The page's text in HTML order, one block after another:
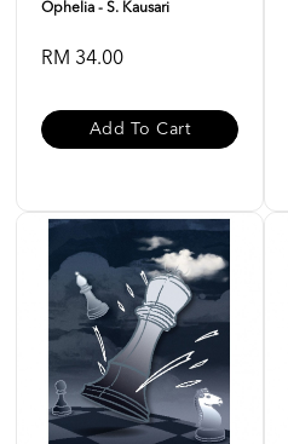
Ophelia - S. Kausari
RM 34.00
Add To Cart